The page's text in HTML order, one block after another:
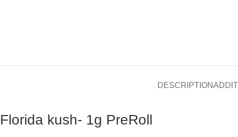
DESCRIPTION
Florida kush- 1g PreRoll